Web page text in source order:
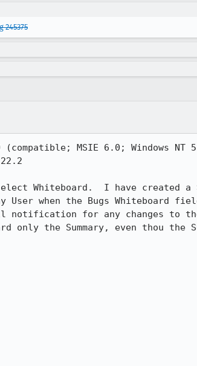
245375
MSIE 6.0; Windows NT
Whiteboard.  I have created a
User when the Bugs Whiteboard
notification for any changes to
only the Summary, even thou the